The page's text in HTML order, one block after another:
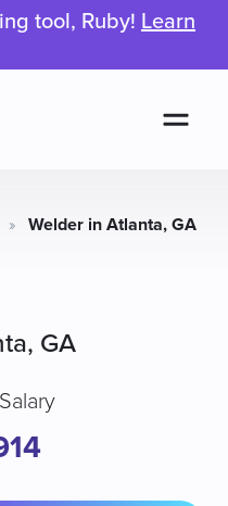
tool, Ruby! Learn
» Welder in Atlanta, GA
GA